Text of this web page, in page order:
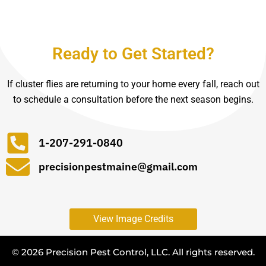
Ready to Get Started?
If cluster flies are returning to your home every fall, reach out
to schedule a consultation before the next season begins.
1-207-291-0840
precisionpestmaine@gmail.com
View Image Credits
© 2026 Precision Pest Control, LLC. All rights reserved.